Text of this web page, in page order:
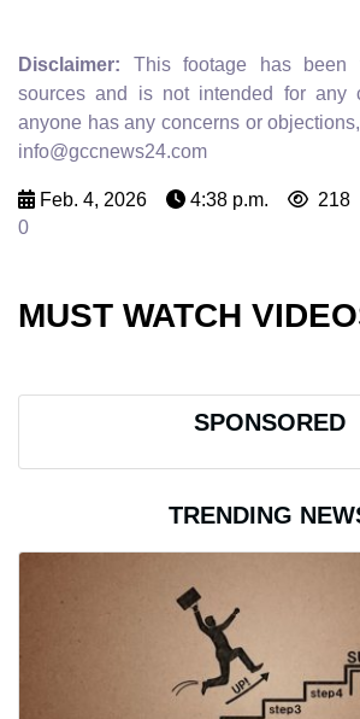
Disclaimer: This footage has been
sources and is not intended for any
anyone has any concerns or
info@gccnews24.com
Feb. 4, 2026 4:38 p.m.
218
0
MUST WATCH
SPONSORED
TRENDING